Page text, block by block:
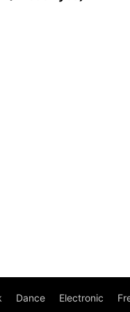
Dance Electronic